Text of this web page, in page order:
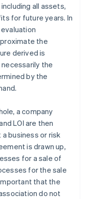
all assets,
for future years. In
the
derived is
the
by the
a company
LOI are then
business or risk
is drawn up,
for a sale of
for the sale
that the
do not